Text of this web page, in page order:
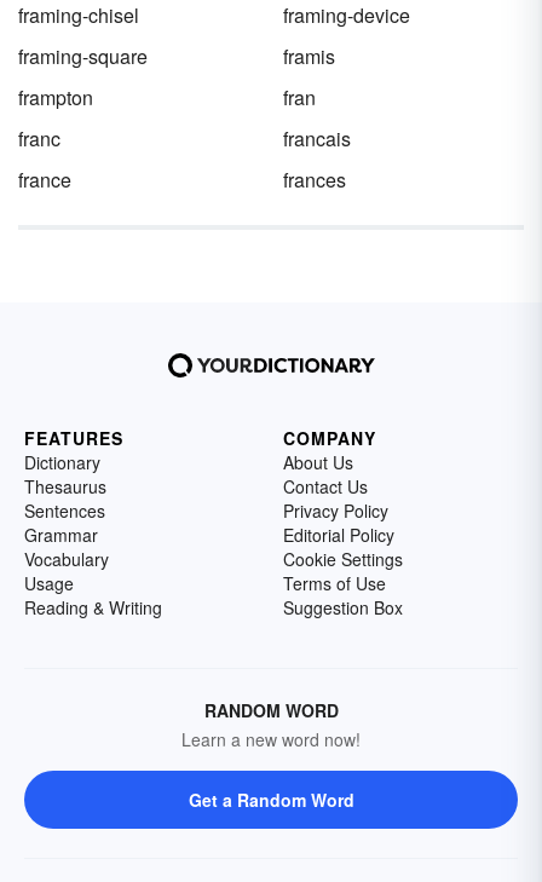
framing-chisel
framing-device
framing-square
framis
frampton
fran
franc
francais
france
frances
FEATURES
Dictionary
Thesaurus
Sentences
Grammar
Vocabulary
Usage
Reading & Writing
COMPANY
About Us
Contact Us
Privacy Policy
Editorial Policy
Cookie Settings
Terms of Use
Suggestion Box
RANDOM WORD
Learn a new word now!
Get a Random Word